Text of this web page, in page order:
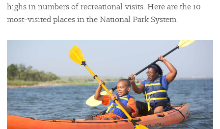
highs in numbers of recreational visits. Here are the 10
most-visited places in the National Park System.